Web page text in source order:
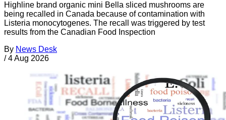
Highline brand organic mini Bella sliced mushrooms are
being recalled in Canada because of contamination with
Listeria monocytogenes. The recall was triggered by test
results from the Canadian Food Inspection
By News Desk
/ 4 Aug 2026